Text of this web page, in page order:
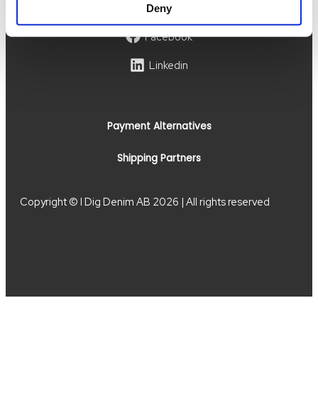
Deny
Instagram
Facebook
Linkedin
Payment Alternatives
Shipping Partners
Copyright © I Dig Denim AB 2026 | All rights reserved